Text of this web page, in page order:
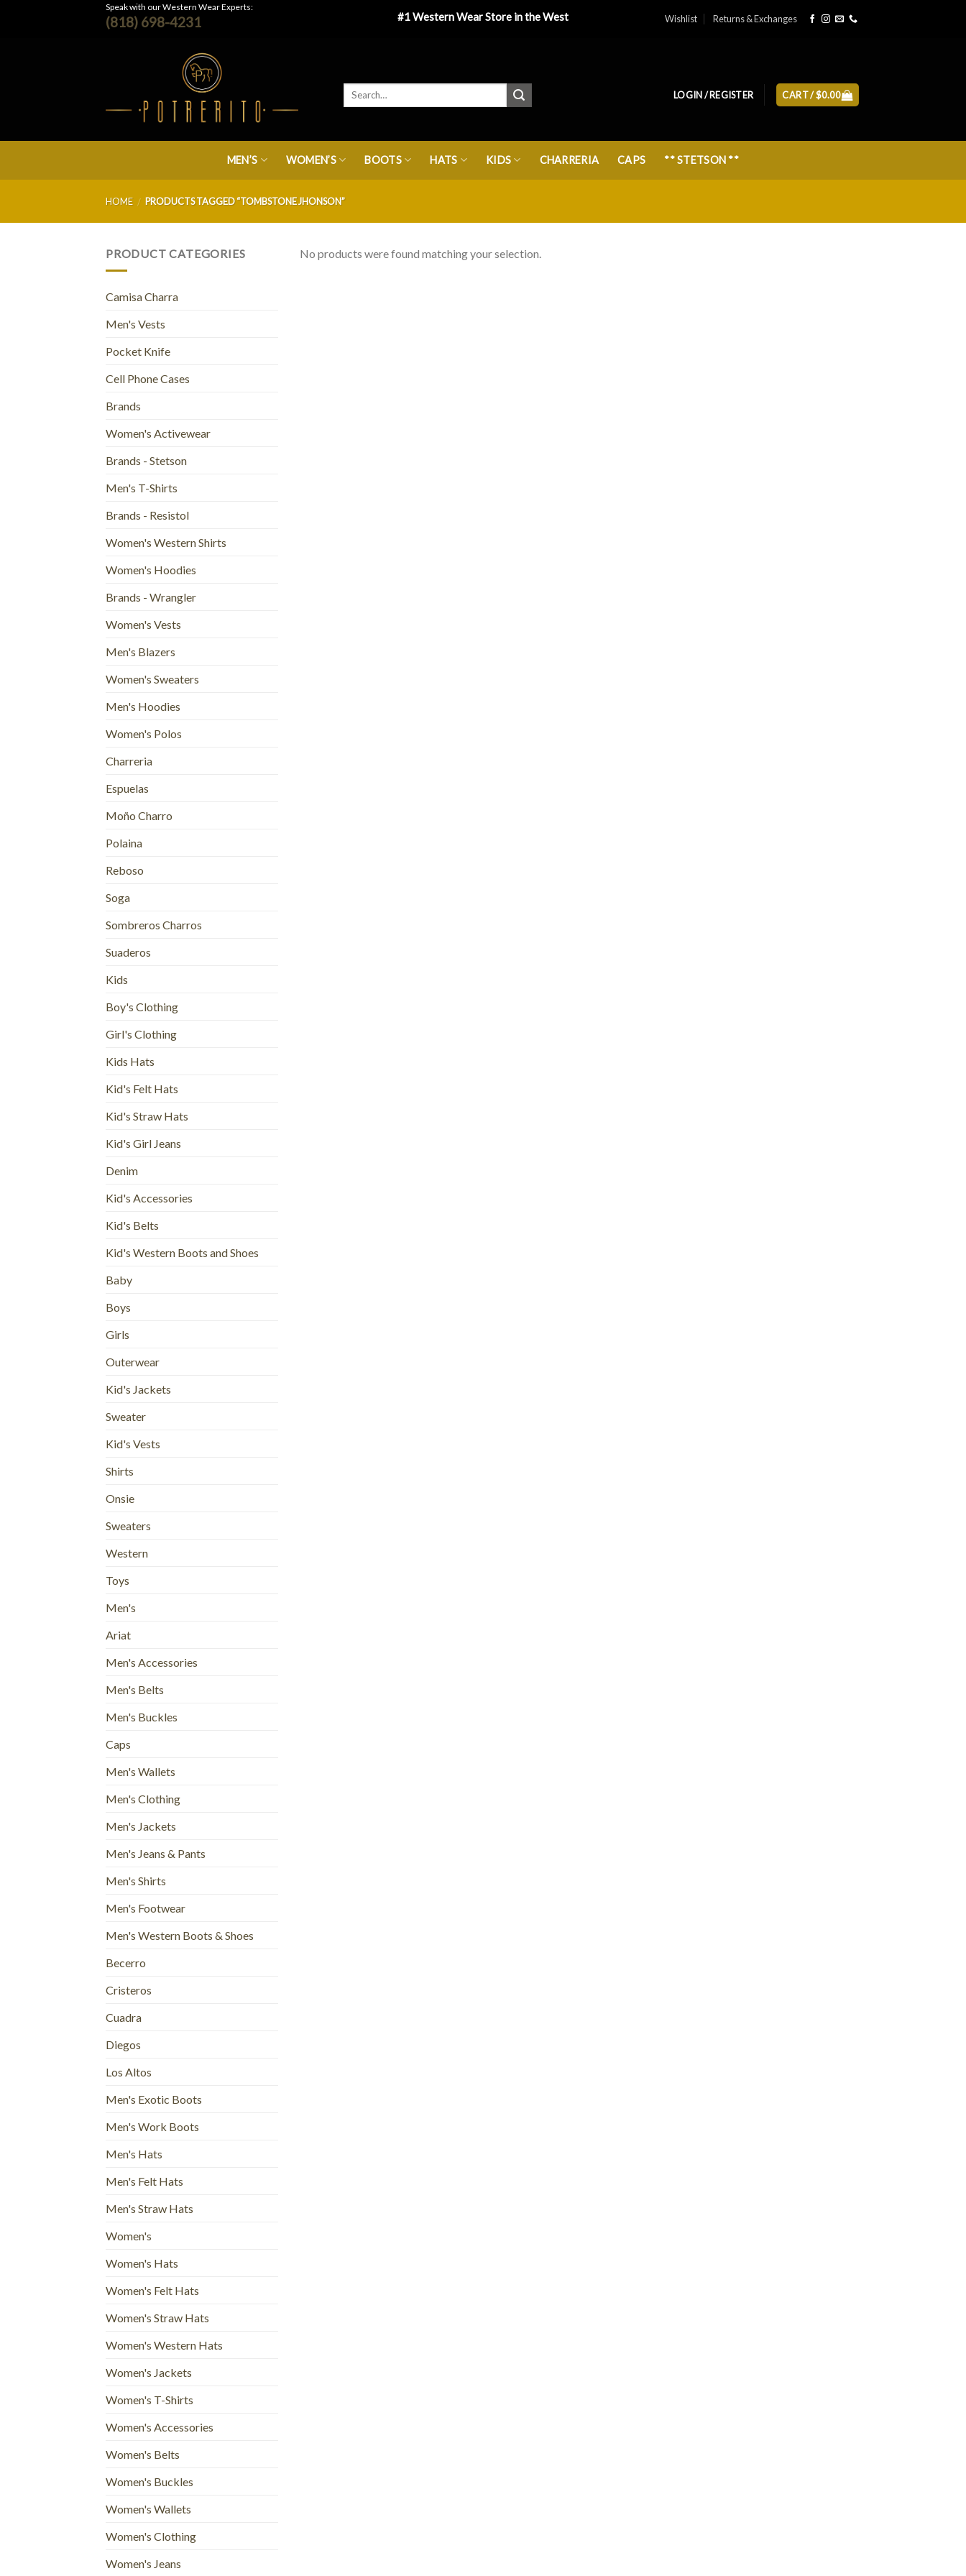
Speak with our Western Wear Experts:
(818) 698-4231 #1 Western Wear Store in the West Wishlist Returns & Exchanges
LOGIN / REGISTER CART /$0.00
MEN’S WOMEN’S BOOTS HATS KIDS CHARRERIA CAPS ** STETSON **
HOME / PRODUCTS TAGGED “TOMBSTONE JHONSON”
PRODUCT CATEGORIES
Camisa Charra
Men's Vests
Pocket Knife
Cell Phone Cases
Brands
Women's Activewear
Brands - Stetson
Men's T-Shirts
Brands - Resistol
Women's Western Shirts
Women's Hoodies
Brands - Wrangler
Women's Vests
Men's Blazers
Women's Sweaters
Men's Hoodies
Women's Polos
Charreria
Espuelas
Moño Charro
Polaina
Reboso
Soga
Sombreros Charros
Suaderos
Kids
Boy's Clothing
Girl's Clothing
Kids Hats
Kid's Felt Hats
Kid's Straw Hats
Kid's Girl Jeans
Denim
Kid's Accessories
Kid's Belts
Kid's Western Boots and Shoes
Baby
Boys
Girls
Outerwear
Kid's Jackets
Sweater
Kid's Vests
Shirts
Onsie
Sweaters
Western
Toys
Men's
Ariat
Men's Accessories
Men's Belts
Men's Buckles
Caps
Men's Wallets
Men's Clothing
Men's Jackets
Men's Jeans & Pants
Men's Shirts
Men's Footwear
Men's Western Boots & Shoes
Becerro
Cristeros
Cuadra
Diegos
Los Altos
Men's Exotic Boots
Men's Work Boots
Men's Hats
Men's Felt Hats
Men's Straw Hats
Women's
Women's Hats
Women's Felt Hats
Women's Straw Hats
Women's Western Hats
Women's Jackets
Women's T-Shirts
Women's Accessories
Women's Belts
Women's Buckles
Women's Wallets
Women's Clothing
Women's Jeans
No products were found matching your selection.